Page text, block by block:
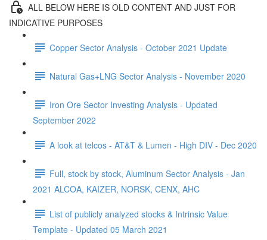
ALL BELOW HERE IS OLD CONTENT AND JUST FOR
INDICATIVE PURPOSES
Copper Sector Analysis - October 2021 Update
Natural Gas+LNG Sector Analysis - November 2020
Iron Ore Sector Investing Analysis - Updated
September 2022
A look at telcos - AT&T & Lumen - High DIV - Dec 2020
Full, stock by stock, Aluminum Sector Analysis - Jan
2021 ALCOA, KAIZER, NORSK, CENX, AHC
List of publicly analyzed stocks & Intrinsic Value
Template - Updated 05 March 2021